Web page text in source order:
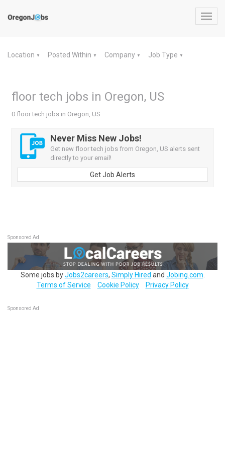
Location ▼ Posted Within ▼ Company ▼ Job Type ▼
floor tech jobs in Oregon, US
0 floor tech jobs in Oregon, US
Never Miss New Jobs!
Get new floor tech jobs from Oregon, US alerts sent
directly to your email!
Get Job Alerts
Sponsored Ad
Some jobs byJobs2careers, Simply Hired and Jobing.com
Terms of Service
Cookie Policy Privacy Policy
Sponsored Ad